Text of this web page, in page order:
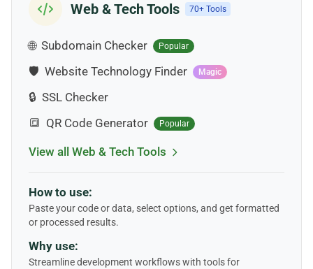
Web & Tech Tools 70+ Tools
🌐 Subdomain Checker Popular
🛡️ Website Technology Finder Magic
🔒 SSL Checker
🔳 QR Code Generator Popular
View all Web & Tech Tools
How to use:
Paste your code or data, select options, and get formatted
or processed results.
Why use:
Streamline development workflows with tools for